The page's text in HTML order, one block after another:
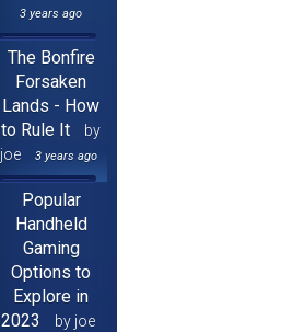
3 years ago
The Bonfire
Forsaken
Lands - How
to Rule It
by
joe
3 years ago
Popular
Handheld
Gaming
Options to
Explore in
2023
by joe